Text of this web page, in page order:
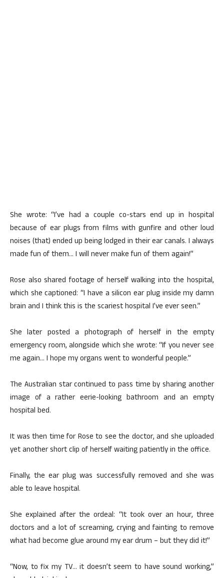
She wrote: “I’ve had a couple co-stars end up in hospital
because of ear plugs from films with gunfire and other loud
noises (that) ended up being lodged in their ear canals. I always
made fun of them… I will never make fun of them again!”
Rose also shared footage of herself walking into the hospital,
which she captioned: “I have a silicon ear plug inside my damn
brain and I think this is the scariest hospital I’ve ever seen.”
She later posted a photograph of herself in the empty
emergency room, alongside which she wrote: “If you never see
me again… I hope my organs went to wonderful people.”
The Australian star continued to pass time by sharing another
image of a rather eerie-looking bathroom and an empty
hospital bed.
It was then time for Rose to see the doctor, and she uploaded
yet another short clip of herself waiting patiently in the office.
Finally, the ear plug was successfully removed and she was
able to leave hospital.
She explained after the ordeal: “It took over an hour, three
doctors and a lot of screaming, crying and fainting to remove
what had become glue around my ear drum – but they did it!”
“Now, to fix my TV… it doesn’t seem to have sound working,”